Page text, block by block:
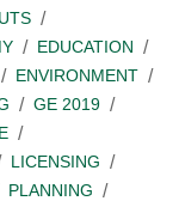
EDUCATION
ENVIRONMENT
GE 2019
LICENSING
PLANNING